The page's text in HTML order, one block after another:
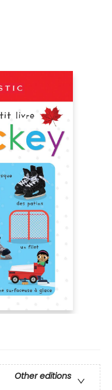
Other editions